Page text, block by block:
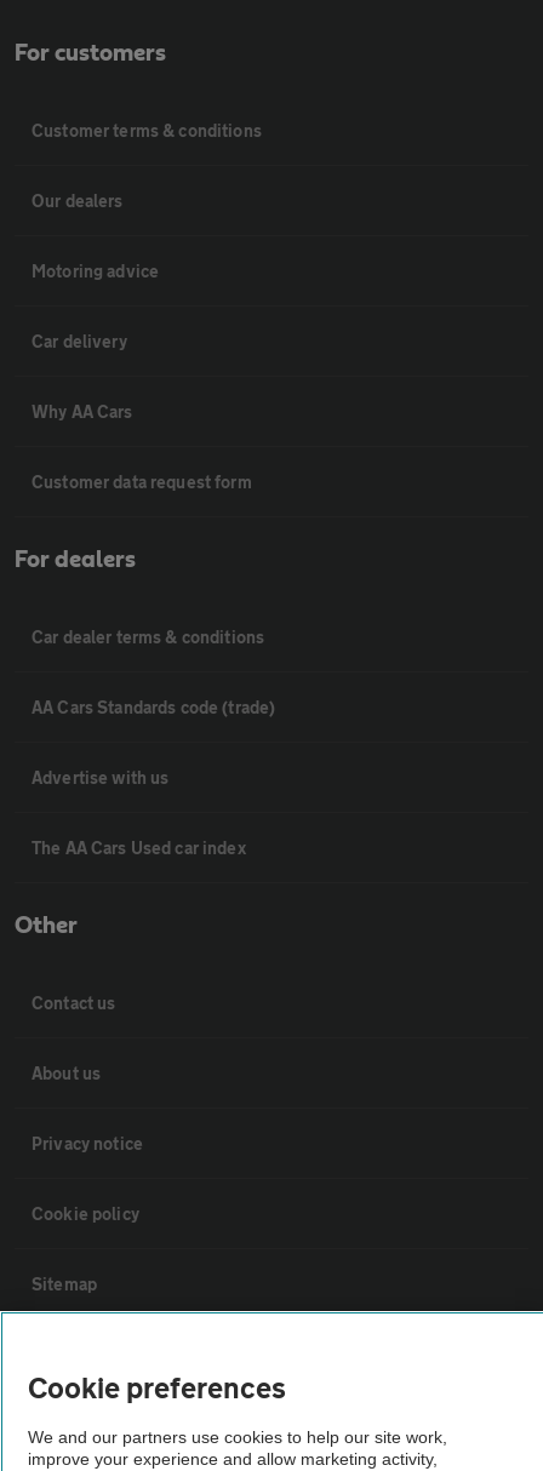
For customers
Customer terms & conditions
Our dealers
Motoring advice
Car delivery
Why AA Cars
Customer data request form
For dealers
Car dealer terms & conditions
AA Cars Standards code (trade)
Advertise with us
The AA Cars Used car index
Other
Contact us
About us
Privacy notice
Cookie policy
Sitemap
The AA recommends an AA Cars Vehicle Inspection before purchase.
Not all cars are mechanically checked by the AA.
Cookie preferences
We and our partners use cookies to help our site work,
improve your experience and allow marketing activity,